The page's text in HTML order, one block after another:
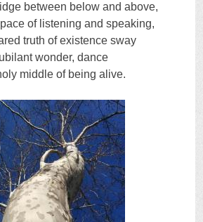
between below and above,
of listening and speaking,
truth of existence sway
wonder, dance
middle of being alive.